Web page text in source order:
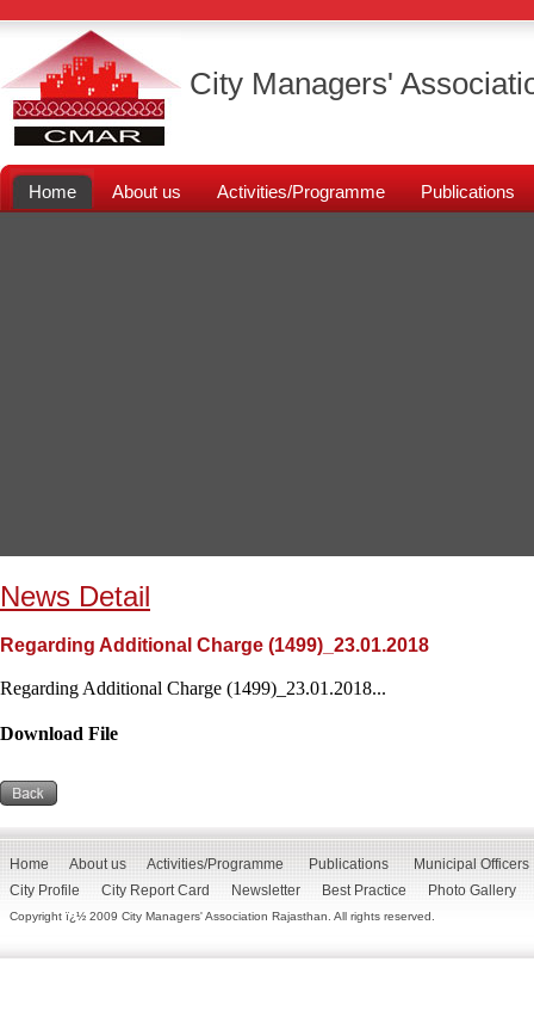
City Managers'
Home About us Activities/Programme Publications
News Detail
Regarding Additional Charge (1499)_23.01.2018
Regarding Additional Charge (1499)_23.01.2018...
Download File
Home About us Activities/Programme Publications
Municipal Officers
City Profile
City Report Card Newsletter Best Practice Photo Gallery
Copyright ï¿½ 2009 City Managers' Association Rajasthan. All rights reserved.